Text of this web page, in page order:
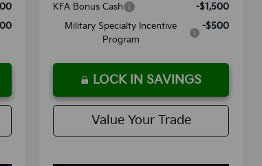
KFA Bonus Cash
-$1,500
Military Specialty Incentive
Program
-$500
LOCK IN SAVINGS
Value Your Trade